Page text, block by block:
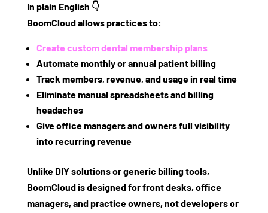
In plain English 👇
BoomCloud allows practices to:
Create custom dental membership plans
Automate monthly or annual patient billing
Track members, revenue, and usage in real time
Eliminate manual spreadsheets and billing
headaches
Give office managers and owners full visibility
into recurring revenue
Unlike DIY solutions or generic billing tools,
BoomCloud is designedfor front desks, office
managers, and practice owners, not developers or